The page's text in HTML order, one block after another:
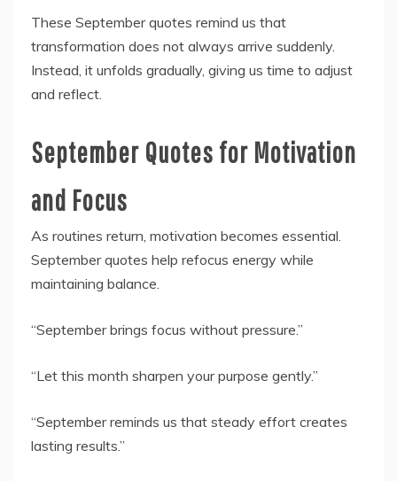
These September quotes remind us that
transformation does not always arrive suddenly.
Instead, it unfolds gradually, giving us time to adjust
and reflect.
September Quotes for Motivation
and Focus
As routines return, motivation becomes essential.
September quotes help refocus energy while
maintaining balance.
“September brings focus without pressure.”
“Let this month sharpen your purpose gently.”
“September reminds us that steady effort creates
lasting results.”